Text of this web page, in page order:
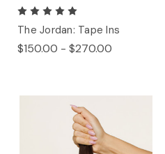
The Jordan: Tape Ins
$150.00 - $270.00